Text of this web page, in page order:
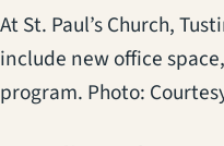
At St. Paul’s Church,
include new office
program. Photo: